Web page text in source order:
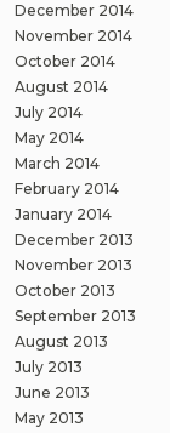
December 2014
November 2014
October 2014
August 2014
July 2014
May 2014
March 2014
February 2014
January 2014
December 2013
November 2013
October 2013
September 2013
August 2013
July 2013
June 2013
May 2013